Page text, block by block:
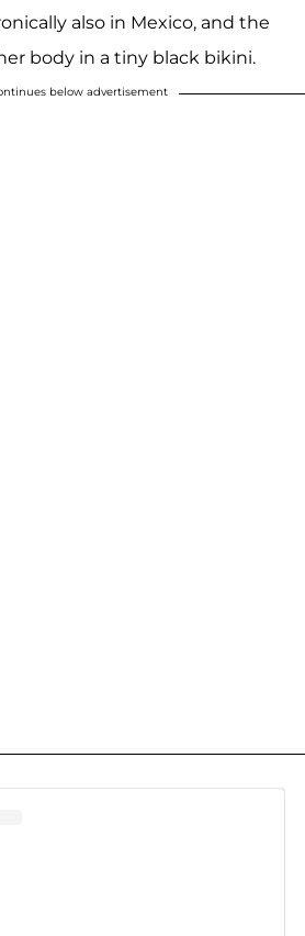
also in Mexico, and the
body in a tiny black bikini.
below advertisement